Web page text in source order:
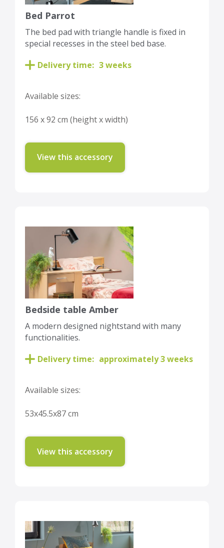
Bed Parrot
The bed pad with triangle handle is fixed in
special recesses in the steel bed base.
Delivery time: 3 weeks
Available sizes:
156 x 92 cm (height x width)
View this accessory
Bedside table Amber
A modern designed nightstand with many
functionalities.
Delivery time: approximately 3 weeks
Available sizes:
53x45.5x87 cm
View this accessory